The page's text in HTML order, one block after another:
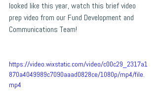
looked like this year, watch this brief video
prep video from our Fund Development and
Communications Team!
https://video.wixstatic.com/video/c00c29_2317a1
870a4049989c7090aaad0828ce/1080p/mp4/file.
mp4